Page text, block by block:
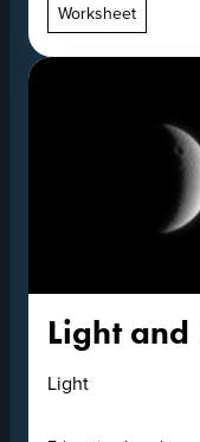
Worksheet
Light and
Light